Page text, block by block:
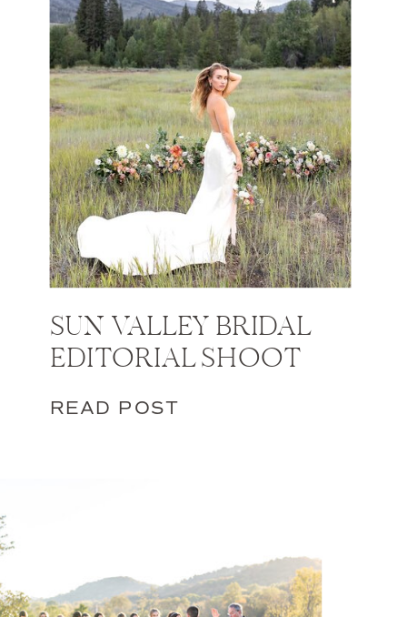
SUN VALLEY BRIDAL
EDITORIAL SHOOT
READ POST